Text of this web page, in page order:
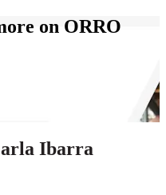
on ORRO
Ibarra